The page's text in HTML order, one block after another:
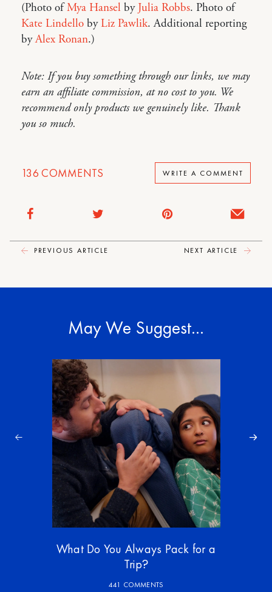
(Photo ofMya Hansel by Julia Robbs. Photo of
Kate Lindello byLiz Pawlik. Additional reporting
byAlex Ronan.)
Note: If you buy something through our links, we may
earn an affiliate commission, at no cost to you. We
recommend only products we genuinely like. Thank
you so much.
136 COMMENTS WRITE A COMMENT
PREVIOUS ARTICLE NEXT ARTICLE
May We Suggest…
What Do You Always Pack for a
Trip?
441 COMMENTS